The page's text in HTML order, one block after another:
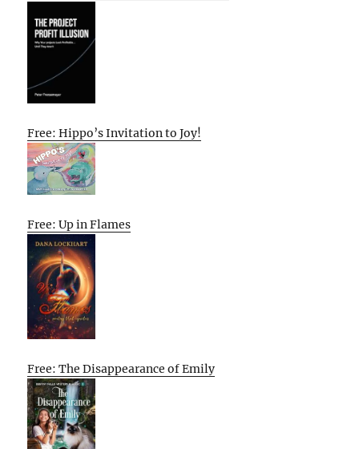
Free: Hippo’s Invitation to Joy!
Free: Up in Flames
Free: The Disappearance of Emily